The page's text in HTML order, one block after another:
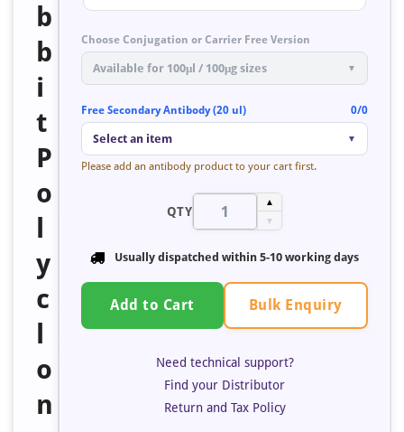
b
b
i
t
P
o
y
c
o
n
Choose Conjugation or Carrier Free Version
Available for 100μl / 100μg sizes ▼
Free Secondary Antibody (20 ul) 0/0
Select an item ▼
Please add an antibody product to your cart first.
QTY
▲
▼
Usually dispatched within 5-10 working days
Add to Cart Bulk Enquiry
Need technical support?
Find your Distributor
Return and Tax Policy